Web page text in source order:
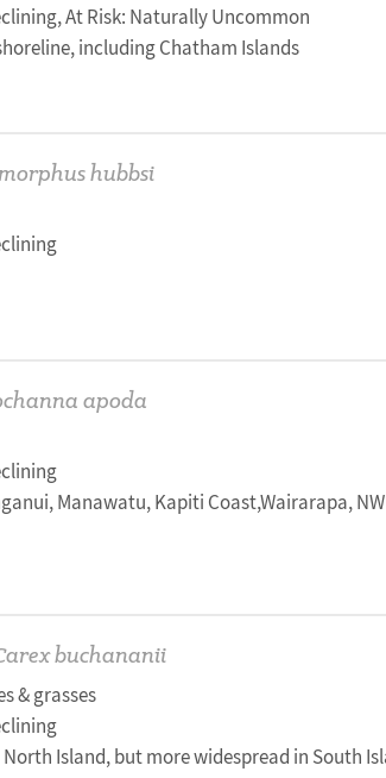
At Risk: Naturally Uncommon
including Chatham Islands
hubbsi
apoda
Manawatu, Kapiti Coast,Wairarapa,
buchananii
& grasses
Island, but more widespread in South